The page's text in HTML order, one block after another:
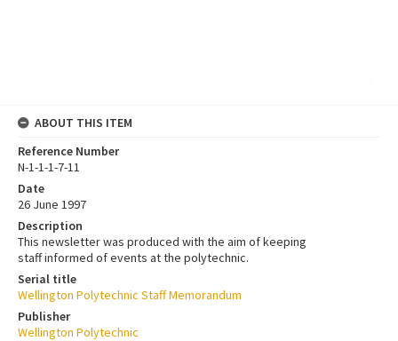
ABOUT THIS ITEM
Reference Number
N-1-1-1-7-11
Date
26 June 1997
Description
This newsletter was produced with the aim of keeping
staff informed of events at the polytechnic.
Serial title
Wellington Polytechnic Staff Memorandum
Publisher
Wellington Polytechnic